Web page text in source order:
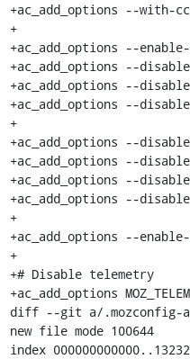
+ac_add_options --with-
+
+ac_add_options --
+ac_add_options --
+ac_add_options --
+ac_add_options --
+
+ac_add_options --
+ac_add_options --
+ac_add_options --
+ac_add_options --
+
+ac_add_options --
+
+# Disable telemetry
+ac_add_options
diff --git a/.mozconfig-
new file mode 100644
index